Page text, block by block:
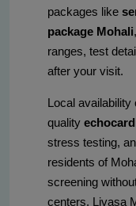
packages like
package Mohali
ranges, test
after your visit.
Local
quality
stress testing,
residents of
screening
centers. Livasa